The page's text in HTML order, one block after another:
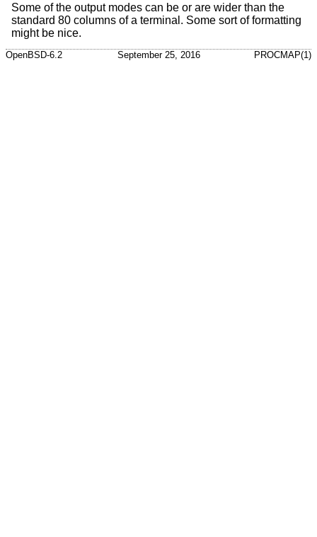
Some of the output modes can be or are wider than the
standard 80 columns of a terminal. Some sort of formatting
might be nice.
OpenBSD-6.2 September 25, 2016 PROCMAP(1)